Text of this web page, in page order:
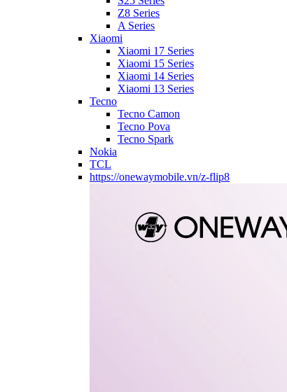
Z8 Series
A Series
Xiaomi
Xiaomi 17 Series
Xiaomi 15 Series
Xiaomi 14 Series
Xiaomi 13 Series
Tecno
Tecno Camon
Tecno Pova
Tecno Spark
Nokia
TCL
https://onewaymobile.vn/z-flip8